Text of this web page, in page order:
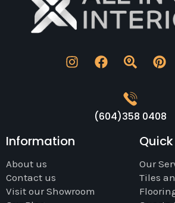
(604)358 0408
Information
About us
Contact us
Visit our Showroom
Our
Tiles